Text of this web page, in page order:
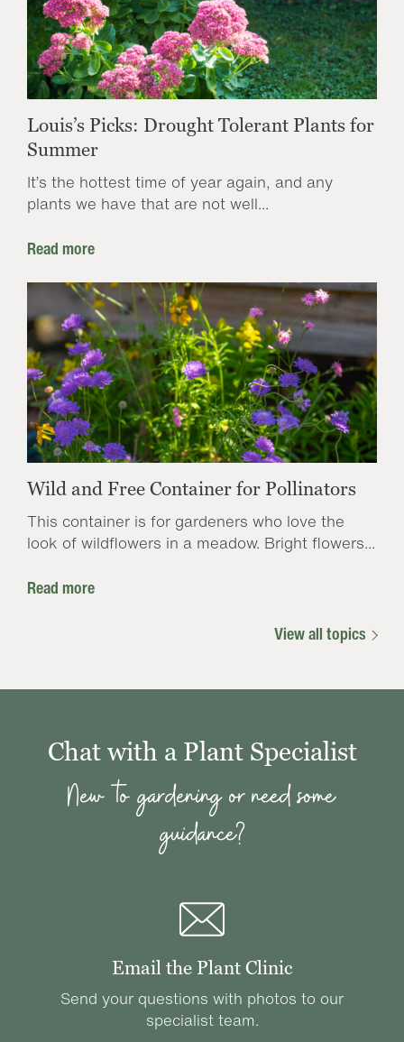
Louis’s Picks: Drought Tolerant Plants for
Summer
It’s the hottest time of year again, and any
plants we have that are not well...
Read more
Wild and Free Container for Pollinators
This container is for gardeners who love the
look of wildflowers in a meadow. Bright flowers...
Read more
View all topics
Chat with a Plant Specialist
New to gardening or need some
guidance?
Email the Plant Clinic
Send your questions with photos to our
specialist team.